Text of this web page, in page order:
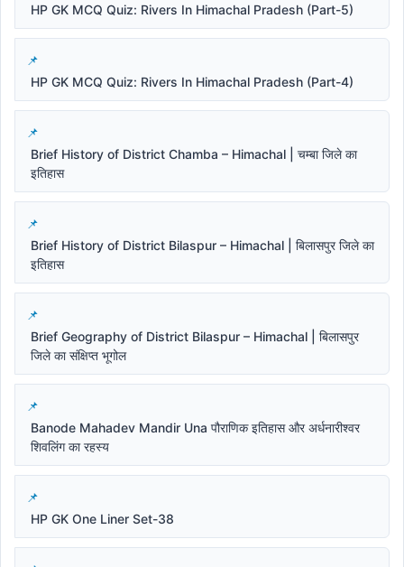
HP GK MCQ Quiz: Rivers In Himachal Pradesh (Part-5)
HP GK MCQ Quiz: Rivers In Himachal Pradesh (Part-4)
Brief History of District Chamba – Himachal | चम्बा जिले का
इतिहास
Brief History of District Bilaspur – Himachal | बिलासपुर जिले का
इतिहास
Brief Geography of District Bilaspur – Himachal | बिलासपुर
जिले का संक्षिप्त भूगोल
Banode Mahadev Mandir Una पौराणिक इतिहास और अर्धनारीश्वर
शिवलिंग का रहस्य
HP GK One Liner Set-38